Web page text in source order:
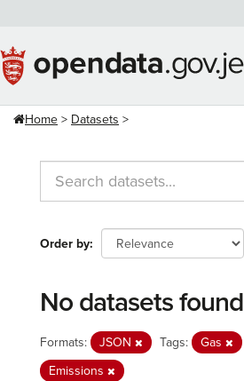
content
Home Datasets
Order by
No datasets found
Formats: JSON Tags: Gas
Emissions